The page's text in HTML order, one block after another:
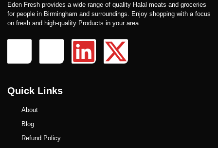
Eden Fresh provides a wide range of quality Halal meats and groceries
for people in Birmingham and surroundings. Enjoy shopping with a focus
on fresh and high-quality Products in your area.
Quick Links
About
Blog
Refund Policy